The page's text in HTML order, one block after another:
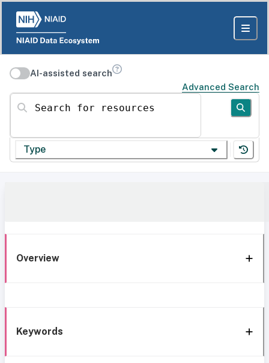
AI-assisted search
Advanced Search
Search for resources
Type
Overview
Keywords